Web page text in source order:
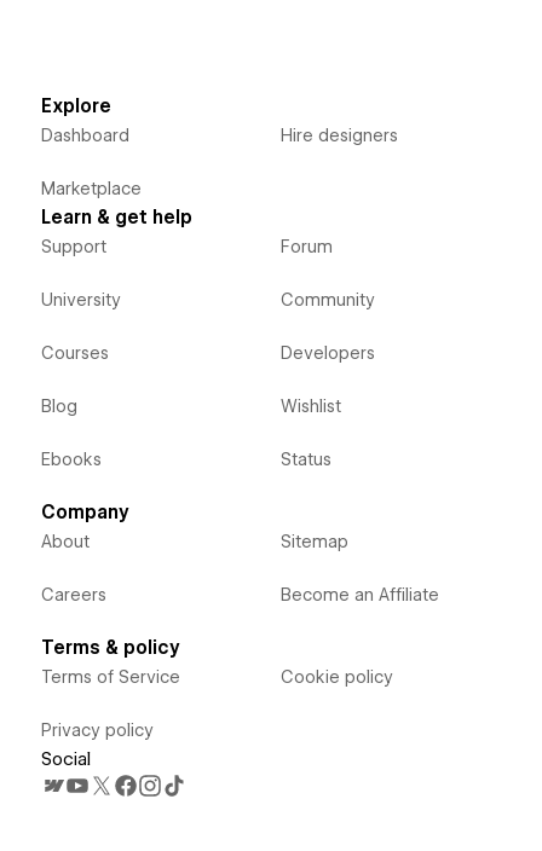
Explore
Dashboard
Marketplace
Hire designers
Learn & get help
Support
University
Courses
Blog
Ebooks
Forum
Community
Developers
Wishlist
Status
Company
About
Careers
Sitemap
Become an Affiliate
Terms & policy
Terms of Service
Privacy policy
Cookie policy
Social